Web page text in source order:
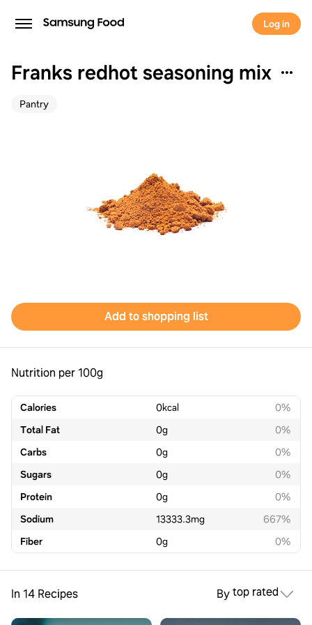
Log in
Franks redhot seasoning mix
Pantry
Add to shopping list
Nutrition per 100g
Calories 0kcal
0%
Total Fat
0g
0%
Carbs
0g
0%
Sugars
0g
0%
Protein
0g
0%
Sodium
13333.3mg
667%
Fiber
0g 0%
In 14 Recipes Bytop rated